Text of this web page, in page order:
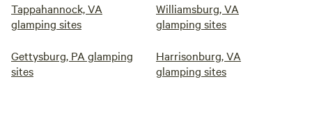
Tappahannock, VA
glamping sites
Williamsburg, VA
glamping sites
Gettysburg, PA glamping
sites
Harrisonburg, VA
glamping sites